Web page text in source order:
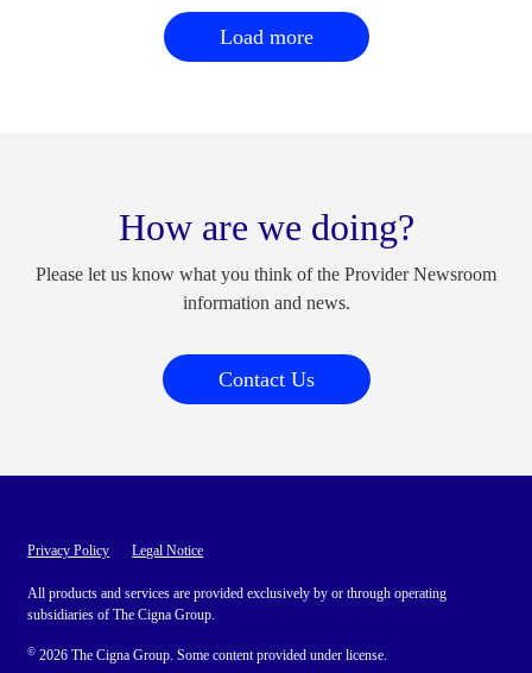
Load more
How are we doing?
Please let us know what you think of the Provider Newsroom
information and news.
Contact Us
Privacy Policy Legal Notice
All products and services are provided exclusively by or through operating
subsidiaries of The Cigna Group.
© 2026 The Cigna Group. Some content provided under license.